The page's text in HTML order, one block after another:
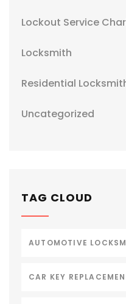
Lockout Service
Locksmith
Residential
Uncategorized
TAG CLOUD
AUTOMOTIVE
CAR KEY